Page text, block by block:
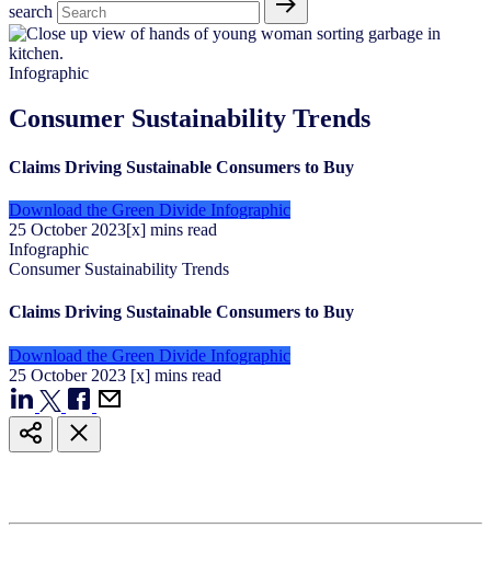
search
Infographic
Consumer Sustainability Trends
Claims Driving Sustainable Consumers to Buy
Download the Green Divide Infographic
25 October 2023[x] mins read
Infographic
Consumer Sustainability Trends
Claims Driving Sustainable Consumers to Buy
Download the Green Divide Infographic
25 October 2023 [x] mins read